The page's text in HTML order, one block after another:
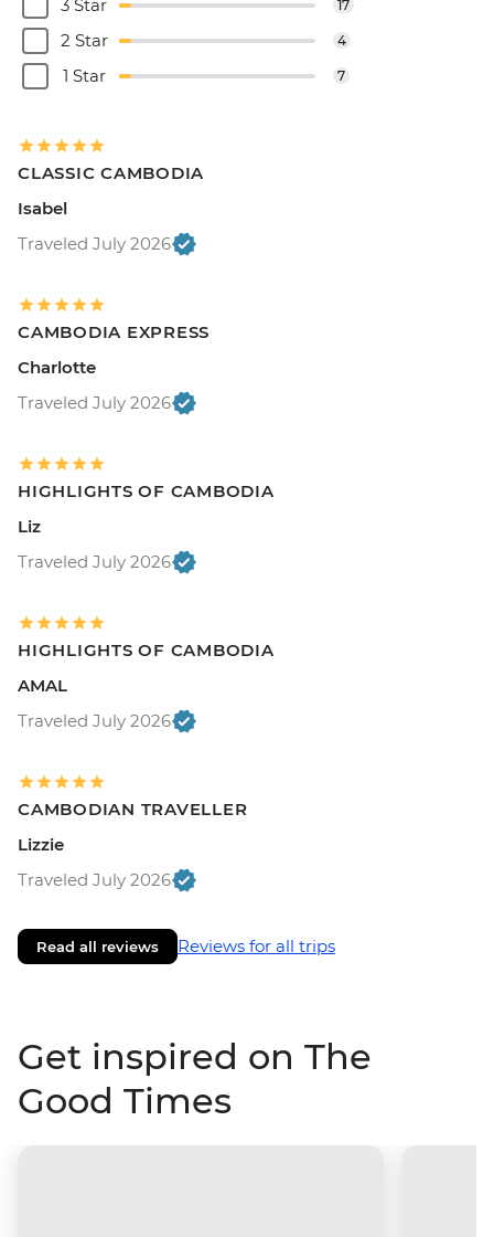
3 Star 17
2 Star 4
1 Star 7
CLASSIC CAMBODIA
Isabel
Traveled July 2026
CAMBODIA EXPRESS
Charlotte
Traveled July 2026
HIGHLIGHTS OF CAMBODIA
Liz
Traveled July 2026
HIGHLIGHTS OF CAMBODIA
AMAL
Traveled July 2026
CAMBODIAN TRAVELLER
Lizzie
Traveled July 2026
Read all reviews Reviews for all trips
Get inspired on The
Good Times